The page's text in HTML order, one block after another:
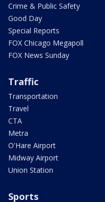
Crime & Public Safety
Good Day
Special Reports
FOX Chicago Megapoll
FOX News Sunday
Traffic
Transportation
Travel
CTA
Metra
O'Hare Airport
Midway Airport
Union Station
Sports